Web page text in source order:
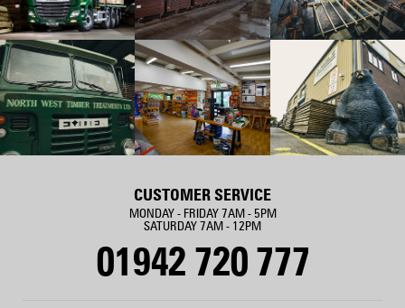
CUSTOMER SERVICE
MONDAY - FRIDAY 7AM - 5PM
SATURDAY 7AM - 12PM
01942 720 777